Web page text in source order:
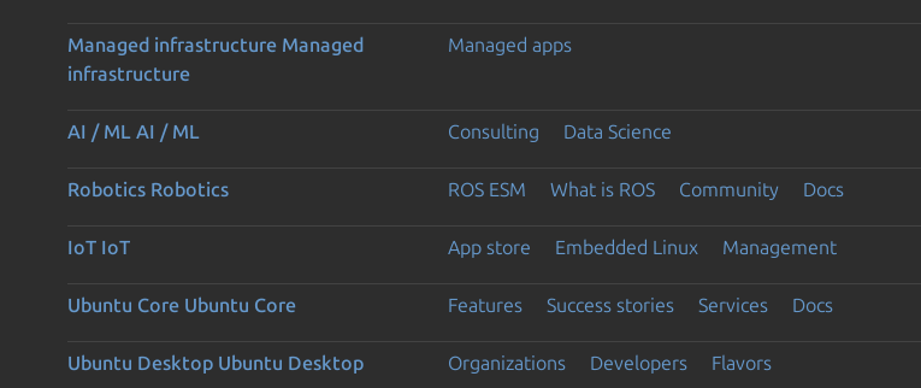
Managed infrastructure Managed
infrastructure
Managed apps
AI / ML AI / ML Consulting Data Science
Robotics Robotics ROS ESM What is ROS Community Docs
IoT IoT App store Embedded Linux Management
Ubuntu Core Ubuntu Core Features Success stories Services Docs
Ubuntu Desktop Ubuntu Desktop Organizations Developers Flavors